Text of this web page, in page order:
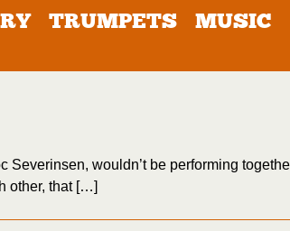
TRUMPETS MUSIC
wouldn’t be performing
other, that […]